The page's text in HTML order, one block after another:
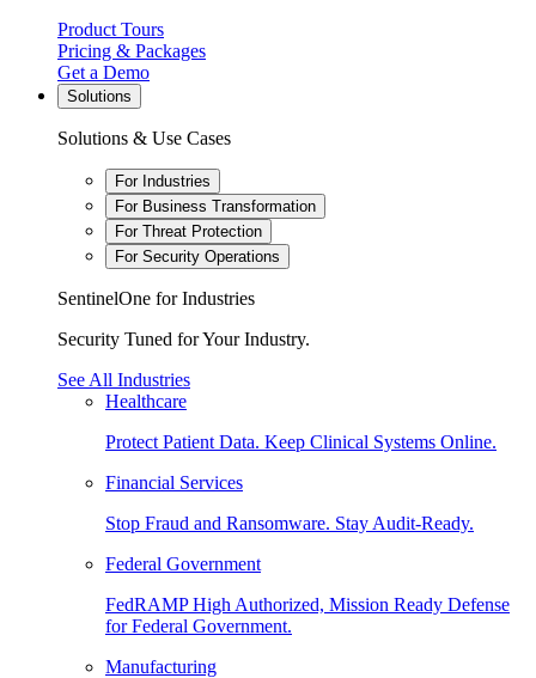
Product Tours
Pricing & Packages
Get a Demo
Solutions
Solutions & Use Cases
For Industries
For Business Transformation
For Threat Protection
For Security Operations
SentinelOne for Industries
Security Tuned for Your Industry.
See All Industries
Healthcare
Protect Patient Data. Keep Clinical Systems Online.
Financial Services
Stop Fraud and Ransomware. Stay Audit-Ready.
Federal Government
FedRAMP High Authorized, Mission Ready Defense
for Federal Government.
Manufacturing